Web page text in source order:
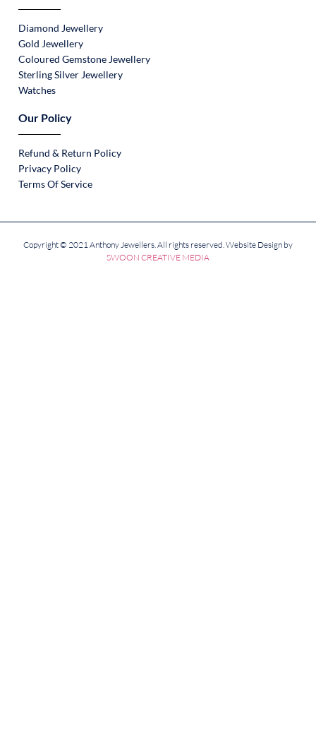
Diamond Jewellery
Gold Jewellery
Coloured Gemstone Jewellery
Sterling Silver Jewellery
Watches
Our Policy
Refund & Return Policy
Privacy Policy
Terms Of Service
Copyright © 2021 Anthony Jewellers. All rights reserved. Website Design by
SWOON CREATIVE MEDIA